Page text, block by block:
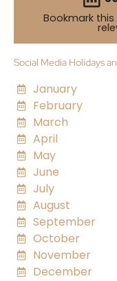
Bookmark
Social Media Holidays
January
February
March
April
May
June
July
August
September
October
November
December